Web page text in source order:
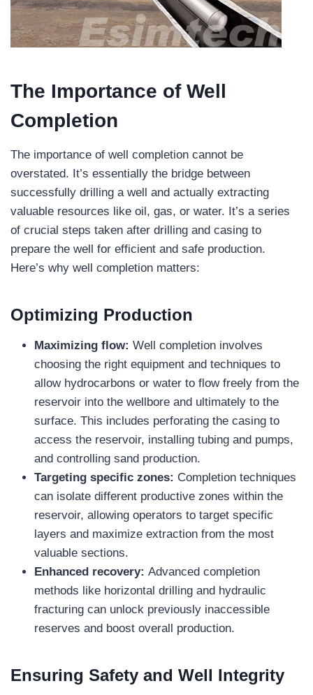
The Importance of Well
Completion
The importance of well completion cannot be
overstated. It’s essentially the bridge between
successfully drilling a well and actually extracting
valuable resources like oil, gas, or water. It’s a series
of crucial steps taken after drilling and casing to
prepare the well for efficient and safe production.
Here’s why well completion matters:
Optimizing Production
Maximizing flow: Well completion involves
choosing the right equipment and techniques to
allow hydrocarbons or water to flow freely from the
reservoir into the wellbore and ultimately to the
surface. This includes perforating the casing to
access the reservoir, installing tubing and pumps,
and controlling sand production.
Targeting specific zones: Completion techniques
can isolate different productive zones within the
reservoir, allowing operators to target specific
layers and maximize extraction from the most
valuable sections.
Enhanced recovery: Advanced completion
methods like horizontal drilling and hydraulic
fracturing can unlock previously inaccessible
reserves and boost overall production.
Ensuring Safety and Well Integrity